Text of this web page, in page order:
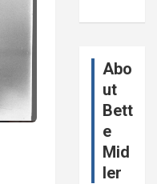
Abo
ut
Bett
e
Mid
ler